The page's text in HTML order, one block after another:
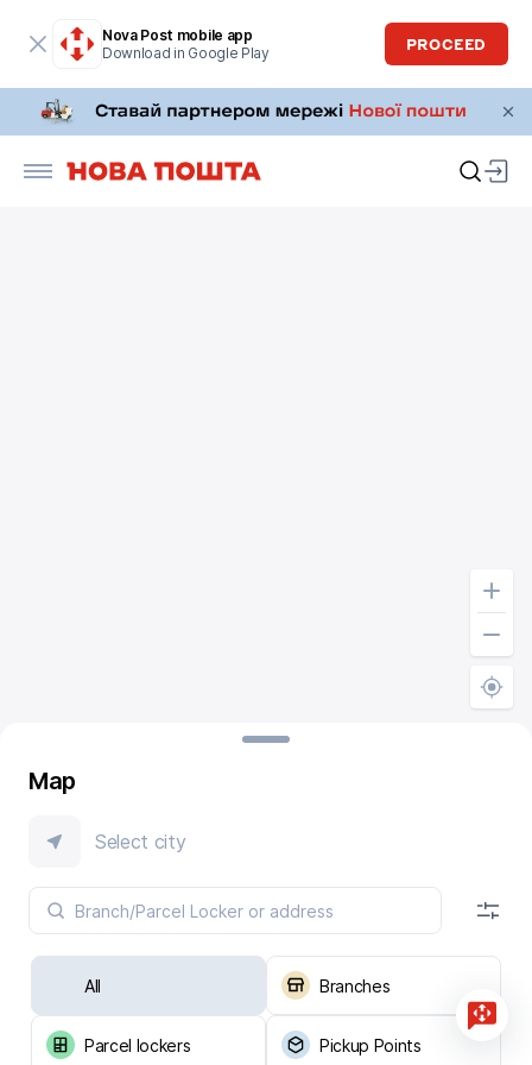
Nova Post mobile app
Download in Google Play
PROCEED
Map
Select city
All Branches
Parcel lockers Pickup Points